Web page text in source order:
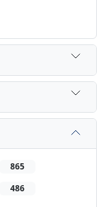
865
486